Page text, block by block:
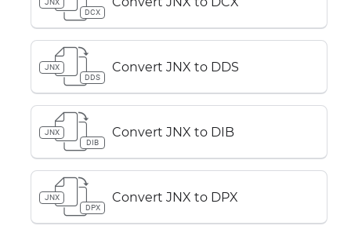
JNX
DCX
JNX
DDS
Convert JNX to DDS
JNX
DIB
Convert JNX to DIB
JNX
DPX
Convert JNX to DPX